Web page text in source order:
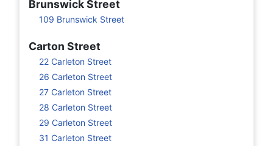
Brunswick Street
109 Brunswick Street
Carton Street
22 Carleton Street
26 Carleton Street
27 Carleton Street
28 Carleton Street
29 Carleton Street
31 Carleton Street